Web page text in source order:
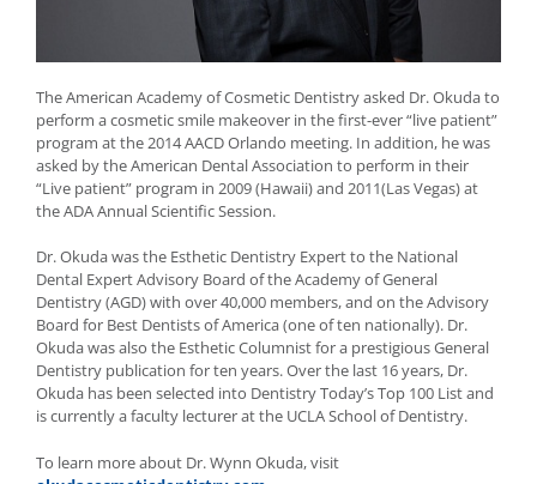
The American Academy of Cosmetic Dentistry asked Dr. Okuda to
perform a cosmetic smile makeover in the first-ever “live patient”
program at the 2014 AACD Orlando meeting. In addition, he was
asked by the American Dental Association to perform in their
“Live patient” program in 2009 (Hawaii) and 2011(Las Vegas) at
the ADA Annual Scientific Session.
Dr. Okuda was the Esthetic Dentistry Expert to the National
Dental Expert Advisory Board of the Academy of General
Dentistry (AGD) with over 40,000 members, and on the Advisory
Board for Best Dentists of America (one of ten nationally). Dr.
Okuda was also the Esthetic Columnist for a prestigious General
Dentistry publication for ten years. Over the last 16 years, Dr.
Okuda has been selected into Dentistry Today’s Top 100 List and
is currently a faculty lecturer at the UCLA School of Dentistry.
To learn more about Dr. Wynn Okuda, visit